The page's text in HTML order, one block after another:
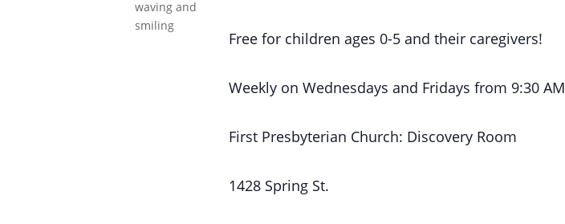
Free for children ages 0-5 and their caregivers!
Weekly on Wednesdays and Fridays from 9:30 AM
First Presbyterian Church: Discovery Room
1428 Spring St.